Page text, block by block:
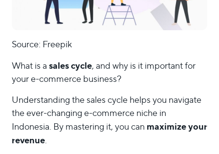
Source: Freepik
What is asales cycle, and why is it important for
your e-commerce business?
Understanding the sales cycle helps you navigate
the ever-changing e-commerce niche in
Indonesia. By mastering it, you can maximize your
revenue.